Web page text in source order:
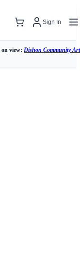
Sign In
view: Dishon Community Art